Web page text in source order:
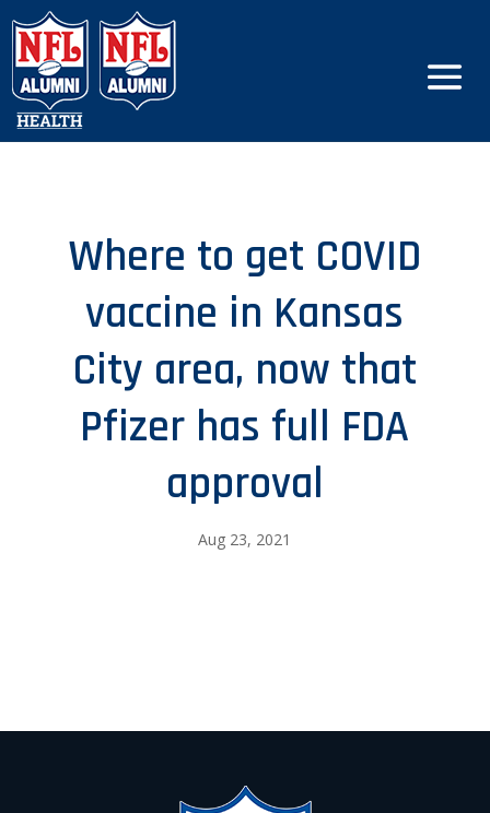
Where to get COVID
vaccine in Kansas
City area, now that
Pfizer has full FDA
approval
Aug 23, 2021